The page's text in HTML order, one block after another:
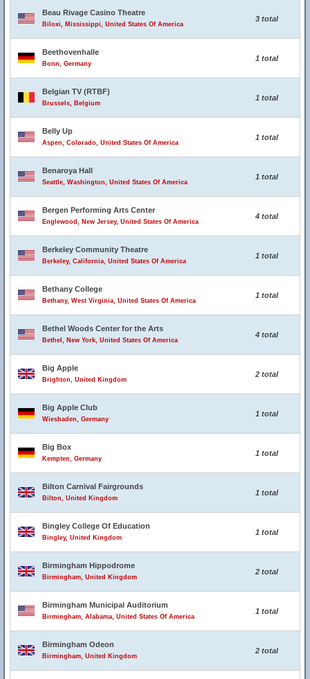
Beau Rivage Casino Theatre
Biloxi, Mississippi, United States Of America
3 total
Beethovenhalle
Bonn, Germany
1 total
Belgian TV (RTBF)
Brussels, Belgium
1 total
Belly Up
Aspen, Colorado, United States Of America
1 total
Benaroya Hall
Seattle, Washington, United States Of America
1 total
Bergen Performing Arts Center
Englewood, New Jersey, United States Of America
4 total
Berkeley Community Theatre
Berkeley, California, United States Of America
1 total
Bethany College
Bethany, West Virginia, United States Of America
1 total
Bethel Woods Center for the Arts
Bethel, New York, United States Of America
4 total
Big Apple
Brighton, United Kingdom
2 total
Big Apple Club
Wiesbaden, Germany
1 total
Big Box
Kempten, Germany
1 total
Bilton Carnival Fairgrounds
Bilton, United Kingdom
1 total
Bingley College Of Education
Bingley, United Kingdom
1 total
Birmingham Hippodrome
Birmingham, United Kingdom
2 total
Birmingham Municipal Auditorium
Birmingham, Alabama, United States Of America
1 total
Birmingham Odeon
Birmingham, United Kingdom
2 total